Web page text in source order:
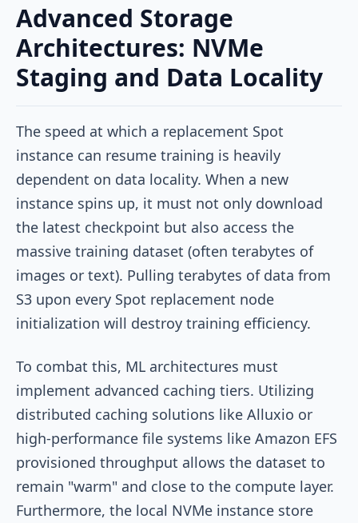
Advanced Storage
Architectures: NVMe
Staging and Data Locality
The speed at which a replacement Spot
instance can resume training is heavily
dependent on data locality. When a new
instance spins up, it must not only download
the latest checkpoint but also access the
massive training dataset (often terabytes of
images or text). Pulling terabytes of data from
S3 upon every Spot replacement node
initialization will destroy training efficiency.
To combat this, ML architectures must
implement advanced caching tiers. Utilizing
distributed caching solutions like Alluxio or
high-performance file systems like Amazon EFS
provisioned throughput allows the dataset to
remain "warm" and close to the compute layer.
Furthermore, the local NVMe instance store